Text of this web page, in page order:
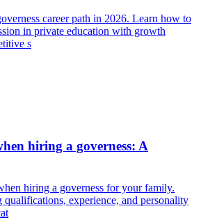
career path in 2026. Learn how to
in private education with growth
s
hiring a governess: A
hiring a governess for your family.
qualifications, experience, and personality